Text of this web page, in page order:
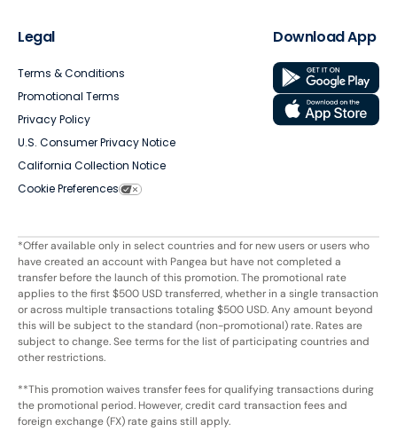
Legal
Terms & Conditions
Promotional Terms
Privacy Policy
U.S. Consumer Privacy Notice
California Collection Notice
Cookie Preferences
Download App
*Offer available only in select countries and for new users or users who
have created an account with Pangea but have not completed a
transfer before the launch of this promotion. The promotional rate
applies to the first $500 USD transferred, whether in a single transaction
or across multiple transactions totaling $500 USD. Any amount beyond
this will be subject to the standard (non-promotional) rate. Rates are
subject to change. See terms for the list of participating countries and
other restrictions.
**This promotion waives transfer fees for qualifying transactions during
the promotional period. However, credit card transaction fees and
foreign exchange (FX) rate gains still apply.